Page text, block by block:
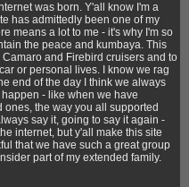
was born. Y'all know I'm a
has admittedly been one of my
means a lot to me - it's why I'm so
the peace and kumbaya. This
and Firebird cruisers and to
or personal lives. I know we rag
end of the day I think we always
- like when we have
the way you all supported
say it, going to say it again -
internet, but y'all make this site
that we have such a great group
part of my extended family.